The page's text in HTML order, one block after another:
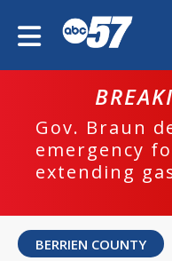
Gov. Braun
emergency
extending
BERRIEN COUNTY